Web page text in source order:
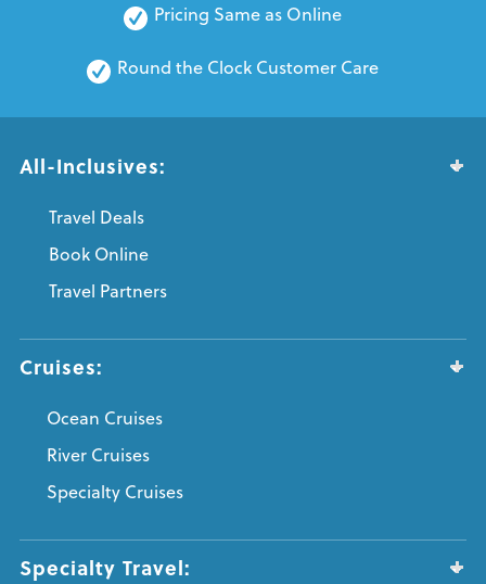
Pricing Same as Online
Round the Clock Customer Care
All-Inclusives:
Travel Deals
Book Online
Travel Partners
Cruises:
Ocean Cruises
River Cruises
Specialty Cruises
Specialty Travel: